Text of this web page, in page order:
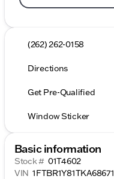
(262) 262-0158
Directions
Get Pre-Qualified
Window Sticker
Basic information
Stock # 01T4602
VIN 1FTBR1Y81TKA68671